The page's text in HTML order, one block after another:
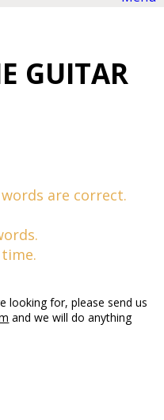
GUITAR
are correct.
looking for, please send us
and we will do anything